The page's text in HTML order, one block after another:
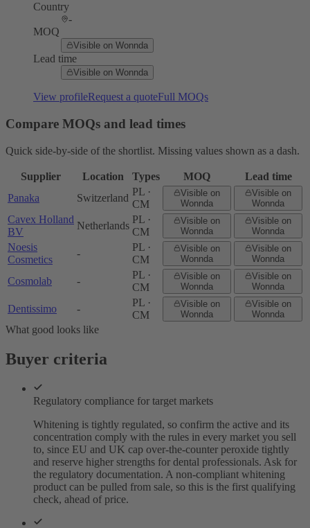
Country
-
MOQ
Visible on Wonnda
Lead time
Visible on Wonnda
View profileRequest a quoteFull MOQs
Compare MOQs and lead times
Quick side-by-side of the shortlist. Missing values shown as a dash.
Supplier Location Types MOQ
Lead time
Panaka
Switzerland
PL ·
CM
Visible on
Wonnda
Visible on
Wonnda
Cavex Holland
BV
Netherlands
PL ·
CM
Visible on
Wonnda
Visible on
Wonnda
Noesis
Cosmetics
-
PL ·
CM
Visible on
Wonnda
Visible on
Wonnda
Cosmolab -
PL ·
CM
Visible on
Wonnda
Visible on
Wonnda
Dentissimo -
PL ·
CM
Visible on
Wonnda
Visible on
Wonnda
What good looks like
Buyer criteria
Regulatory compliance for target markets
Whitening is tightly regulated, so confirm the active and its
concentration comply with the rules in every market you sell
to, since EU and UK cap over-the-counter peroxide tightly
and reserve higher strengths for dental professionals. Ask for
the regulatory documentation. A non-compliant whitening
product can be pulled from sale, so this is the first qualifying
check, ahead of price.